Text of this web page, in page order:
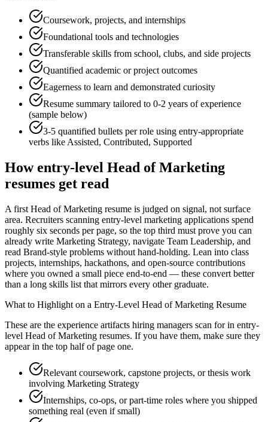
Coursework, projects, and internships
Foundational tools and technologies
Transferable skills from school, clubs, and side projects
Quantified academic or project outcomes
Eagerness to learn and demonstrated curiosity
Resume summary tailored to 0-2 years of experience
(sample below)
3-5 quantified bullets per role using entry-appropriate
verbs likeAssisted, Contributed, Supported
Howentry-level Head of Marketing
resumes get read
A first Head of Marketing resume is judged on signal, not surface
area. Recruiters scanning entry-level marketing applications spend
roughly six seconds per page, so the top third must prove you can
already write Marketing Strategy, navigate Team Leadership, and
read Brand-style problems without hand-holding. Lean into class
projects, internships, hackathons, and open-source contributions
where you owned a small piece end-to-end — these convert better
than a long skills list that mirrors every other graduate.
What to Highlight on a Entry-Level Head of Marketing Resume
These are the experience artifacts hiring managers scan for in entry-
level Head of Marketing resumes. If you have them, make sure they
appear in the top half of page one.
Relevant coursework, capstone projects, or thesis work
involving Marketing Strategy
Internships, co-ops, or part-time roles where you shipped
something real (even if small)